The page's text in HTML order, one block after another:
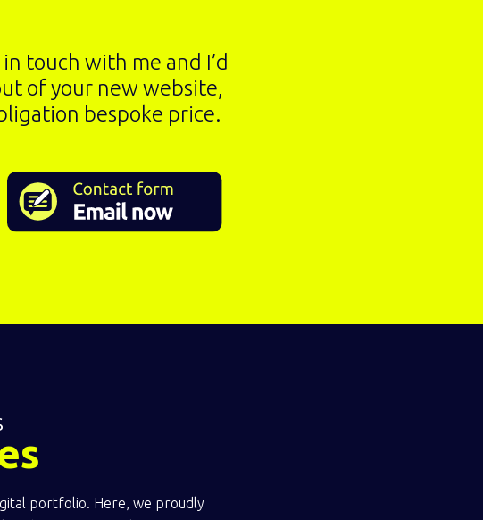
touch with me and I’d
of your new website,
bespoke price.
portfolio. Here, we proudly